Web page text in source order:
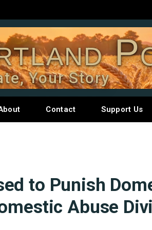
Your Story
Contact Support Us
to Punish
Abuse